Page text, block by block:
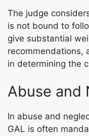
The judge
is not bound to
give substantial
recommendations,
in determining the
Abuse and
In abuse and
GAL is often